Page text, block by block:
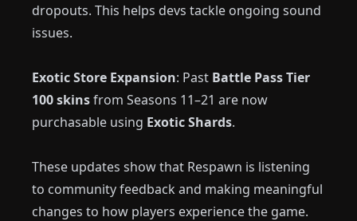
dropouts. This helps devs tackle ongoing sound
issues.
Exotic Store Expansion: Past Battle Pass Tier
100 skinsfrom Seasons 11–21 are now
purchasable using Exotic Shards.
These updates show that Respawn is listening
to community feedback and making meaningful
changes to how players experience the game.